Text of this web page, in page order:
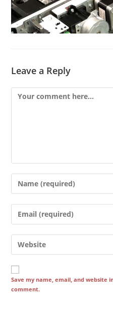
Leave a Reply
Comment
Enter
your
name
comment
Enter
your
email
address
comment
Enter
your
website
URL
(optional)
Save my name, email, and website
comment.